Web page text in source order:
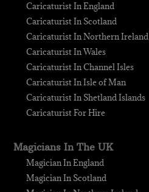
Caricaturist In England
Caricaturist In Scotland
Caricaturist In Northern Ireland
Caricaturist In Wales
Caricaturist In Channel Isles
Caricaturist In Isle of Man
Caricaturist In Shetland Islands
Caricaturist For Hire
Magicians In The UK
Magician In England
Magician In Scotland